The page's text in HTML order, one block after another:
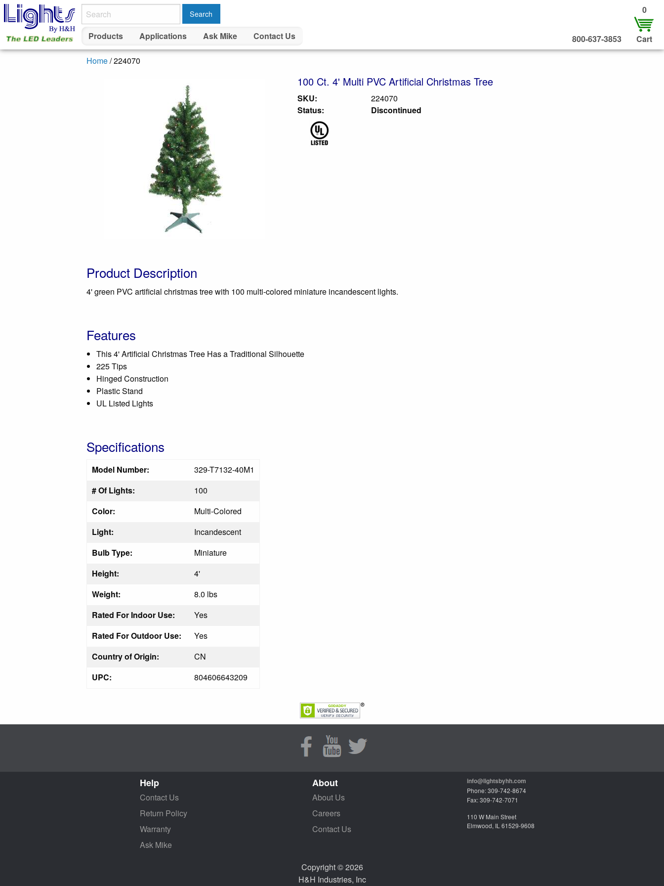
Search
Products Applications Ask Mike Contact Us 800-637-3853
0
Cart
Home/ 224070
100 Ct. 4' Multi PVC Artificial Christmas Tree
SKU:
224070
Status:
Discontinued
Product Description
4' green PVC artificial christmas tree with 100 multi-colored miniature incandescent lights.
Features
This 4' Artificial Christmas Tree Has a Traditional Silhouette
225 Tips
Hinged Construction
Plastic Stand
UL Listed Lights
Specifications
Model Number:
329-T7132-40M1
# Of Lights:
100
Color:
Multi-Colored
Light:
Incandescent
Bulb Type:
Miniature
Height:
4'
Weight:
8.0 lbs
Rated For Indoor Use:
Yes
Rated For Outdoor Use:
Yes
Country of Origin:
CN
UPC:
804606643209
Help
Contact Us
Return Policy
Warranty
Ask Mike
About
About Us
Careers
Contact Us
info@lightsbyhh.com
Phone: 309-742-8674
Fax: 309-742-7071
110 W Main Street
Elmwood, IL 61529-9608
Copyright © 2026
H&H Industries, Inc